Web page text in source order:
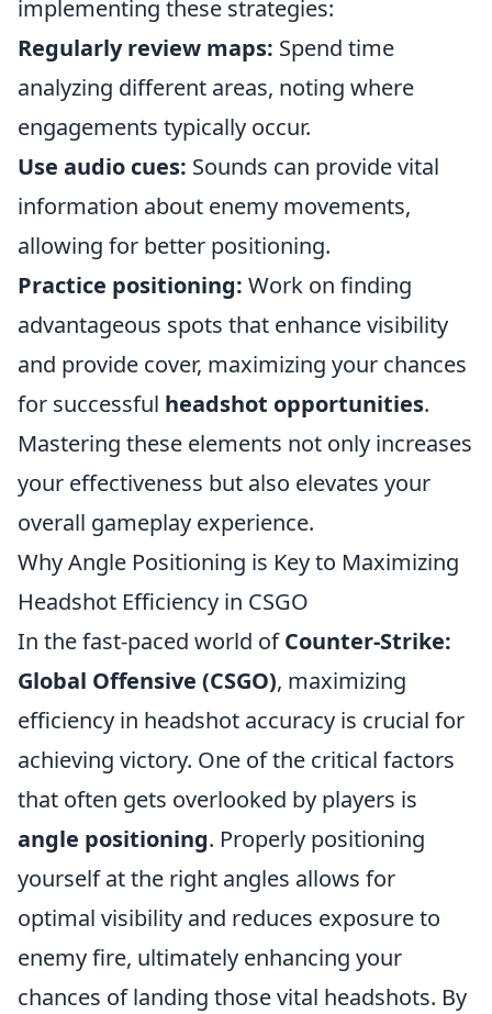
implementing these strategies:
Regularly review maps: Spend time
analyzing different areas, noting where
engagements typically occur.
Use audio cues: Sounds can provide vital
information about enemy movements,
allowing for better positioning.
Practice positioning: Work on finding
advantageous spots that enhance visibility
and provide cover, maximizing your chances
for successful headshot opportunities.
Mastering these elements not only increases
your effectiveness but also elevates your
overall gameplay experience.
Why Angle Positioning is Key to Maximizing
Headshot Efficiency in CSGO
In the fast-paced world ofCounter-Strike:
Global Offensive (CSGO), maximizing
efficiency in headshot accuracy is crucial for
achieving victory. One of the critical factors
that often gets overlooked by players is
angle positioning. Properly positioning
yourself at the right angles allows for
optimal visibility and reduces exposure to
enemy fire, ultimately enhancing your
chances of landing those vital headshots. By